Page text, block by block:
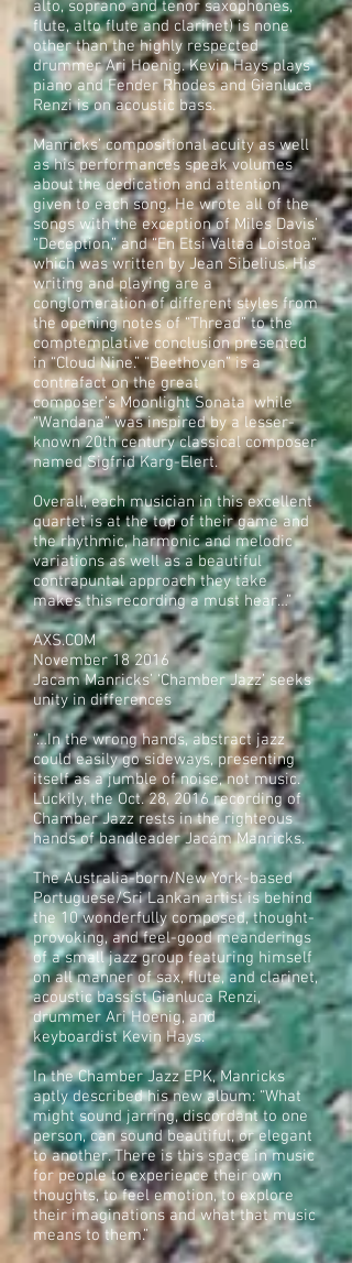
alto, soprano and tenor saxophones,
flute, alto flute and clarinet) is none
other than the highly respected
drummer Ari Hoenig. Kevin Hays plays
piano and Fender Rhodes and Gianluca
Renzi is on acoustic bass.
Manricks’ compositional acuity as well
as his performances speak volumes
about the dedication and attention
given to each song. He wrote all of the
songs with the exception of Miles Davis’
“Deception,” and “En Etsi Valtaa Loistoa”
which was written by Jean Sibelius. His
writing and playing are a
conglomeration of different styles from
the opening notes of “Thread” to the
comptemplative conclusion presented
in “Cloud Nine.” “Beethoven” is a
contrafact on the great
composer’s Moonlight Sonata while
“Wandana” was inspired by a lesser-
known 20th century classical composer
named Sigfrid Karg-Elert.
Overall, each musician in this excellent
quartet is at the top of their game and
the rhythmic, harmonic and melodic
variations as well as a beautiful
contrapuntal approach they take
makes this recording a must hear…”
AXS.COM
November 18 2016
Jacam Manricks’ ‘Chamber Jazz’ seeks
unity in differences
“…In the wrong hands, abstract jazz
could easily go sideways, presenting
itself as a jumble of noise, not music.
Luckily, the Oct. 28, 2016 recording of
Chamber Jazz rests in the righteous
hands of bandleader Jacám Manricks.
The Australia-born/New York-based
Portuguese/Sri Lankan artist is behind
the 10 wonderfully composed, thought-
provoking, and feel-good meanderings
of a small jazz group featuring himself
on all manner of sax, flute, and clarinet,
acoustic bassist Gianluca Renzi,
drummer Ari Hoenig, and
keyboardist Kevin Hays.
In the Chamber Jazz EPK, Manricks
aptly described his new album: “What
might sound jarring, discordant to one
person, can sound beautiful, or elegant
to another. There is this space in music
for people to experience their own
thoughts, to feel emotion, to explore
their imaginations and what that music
means to them.”